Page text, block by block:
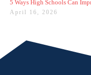
April 16, 2026